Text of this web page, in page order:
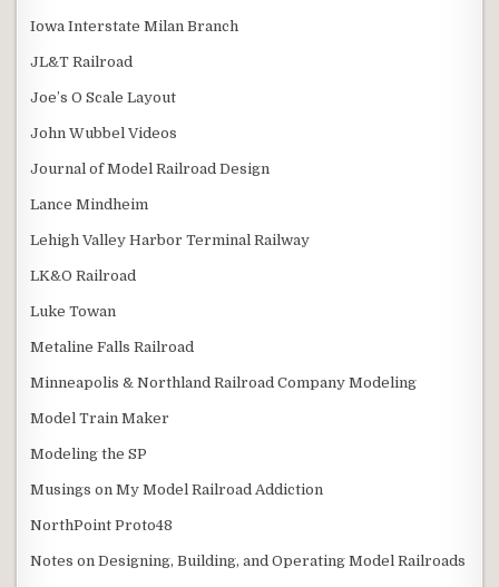
Iowa Interstate Milan Branch
JL&T Railroad
Joe’s O Scale Layout
John Wubbel Videos
Journal of Model Railroad Design
Lance Mindheim
Lehigh Valley Harbor Terminal Railway
LK&O Railroad
Luke Towan
Metaline Falls Railroad
Minneapolis & Northland Railroad Company Modeling
Model Train Maker
Modeling the SP
Musings on My Model Railroad Addiction
NorthPoint Proto48
Notes on Designing, Building, and Operating Model Railroads